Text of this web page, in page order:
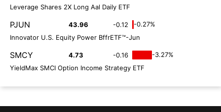
Leverage Shares 2X Long Aal Daily ETF
PJUN 43.96 -0.12
-0.27%
Innovator U.S. Equity Power BffrETF™-Jun
SMCY 4.73 -0.16
-3.27%
YieldMax SMCI Option Income Strategy ETF